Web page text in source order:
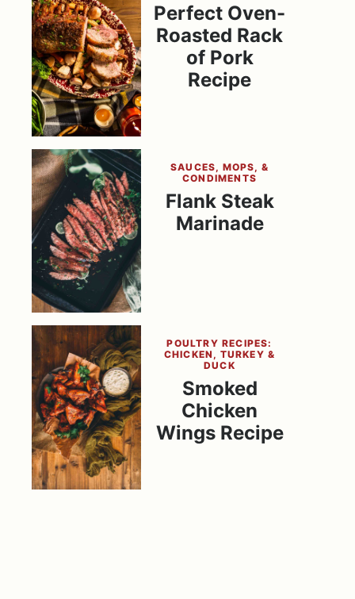
Perfect Oven-
Roasted Rack
of Pork
Recipe
SAUCES, MOPS, &
CONDIMENTS
Flank Steak
Marinade
POULTRY RECIPES:
CHICKEN, TURKEY &
DUCK
Smoked
Chicken
Wings Recipe